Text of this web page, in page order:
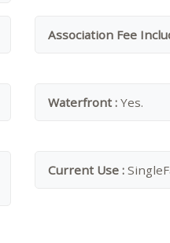
Association Fee
Waterfront : Yes.
Current Use :